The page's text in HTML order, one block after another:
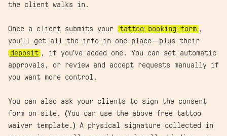
the client walks in.
Once a client submits your tattoo booking form ,
you’ll get all the info in one place—plus their
deposit , if you’ve added one. You can set automatic
approvals, or review and accept requests manually if
you want more control.
You can also ask your clients to sign the consent
form on-site. (You can use the above free tattoo
waiver template.) A physical signature collected in